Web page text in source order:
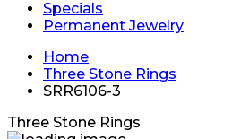
Specials
Permanent Jewelry
Home
Three Stone Rings
SRR6106-3
Three Stone Rings